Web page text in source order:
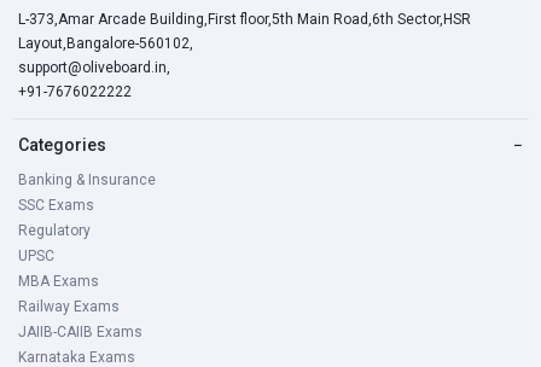
L-373,Amar Arcade Building,First floor,5th Main Road,6th Sector,HSR
Layout,Bangalore-560102,
support@oliveboard.in,
+91-7676022222
Categories −
Banking & Insurance
SSC Exams
Regulatory
UPSC
MBA Exams
Railway Exams
JAIIB-CAIIB Exams
Karnataka Exams